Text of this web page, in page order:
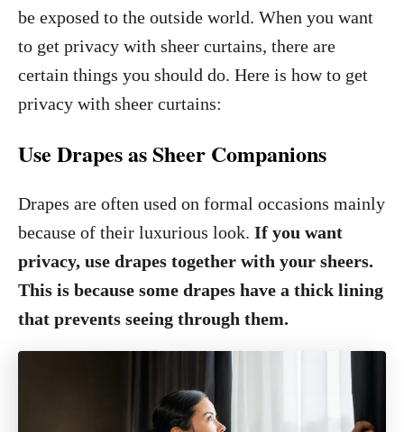
be exposed to the outside world. When you want
to get privacy with sheer curtains, there are
certain things you should do. Here is how to get
privacy with sheer curtains:
Use Drapes as Sheer Companions
Drapes are often used on formal occasions mainly
because of their luxurious look. If you want
privacy, use drapes together with your sheers.
This is because some drapes have a thick lining
that prevents seeing through them.